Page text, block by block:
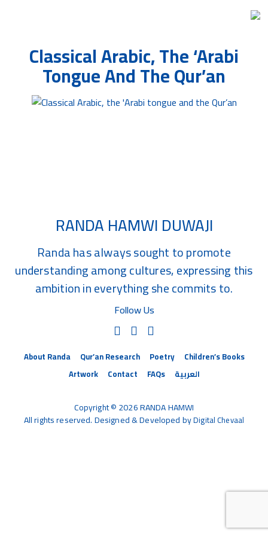
Classical Arabic, The ‘Arabi
Tongue And The Qur’an
RANDA HAMWI DUWAJI
Randa has always sought to promote
understanding among cultures, expressing this
ambition in everything she commits to.
Follow Us
About Randa Qur’an Research Poetry
Children’s Books
Artwork
Contact FAQs العربية
Copyright © 2026 RANDA HAMWI
All rights reserved. Designed & Developed byDigital Chevaal